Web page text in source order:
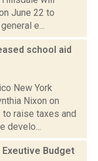
June 22 to
e...
school aid
New York
Nixon on
raise taxes and
develo...
Budget